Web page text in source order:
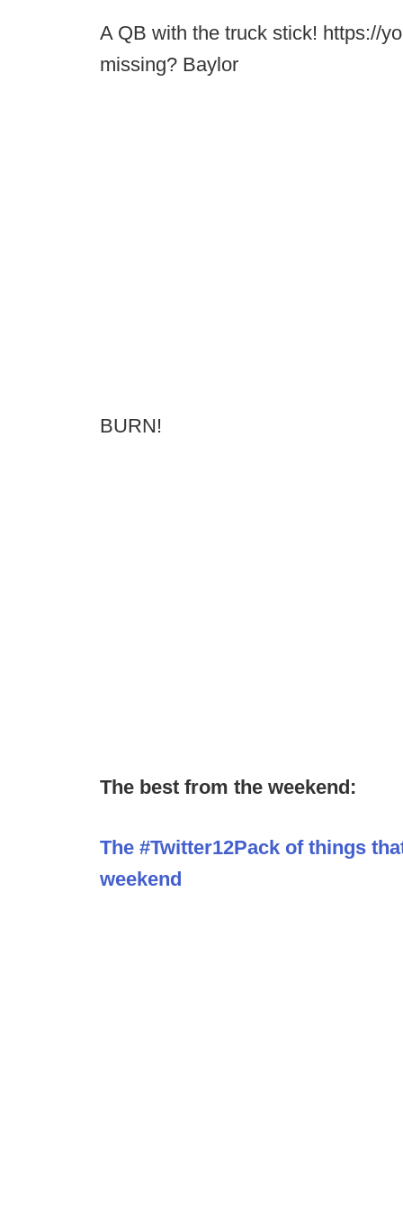
A QB with the truck stick! https://
missing? Baylor
BURN!
The best from the weekend:
The #Twitter12Pack of things
weekend